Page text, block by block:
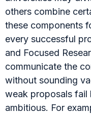
others combine
these components
every successful
and Focused
communicate the
without sounding
weak proposals fail
ambitious. For